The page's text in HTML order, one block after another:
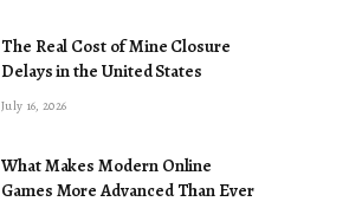
The Real Cost of Mine Closure
Delays in the United States
July 16, 2026
What Makes Modern Online
Games More Advanced Than Ever